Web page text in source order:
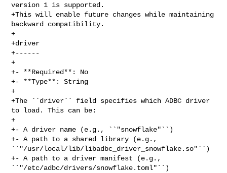
version 1 is supported.
+This will enable future changes while maintaining
backward compatibility.
+
+driver
+------
+
+- **Required**: No
+- **Type**: String
+
+The ``driver`` field specifies which ADBC driver
to load. This can be:
+
+- A driver name (e.g., ``"snowflake"``)
+- A path to a shared library (e.g.,
``"/usr/local/lib/libadbc_driver_snowflake.so"``)
+- A path to a driver manifest (e.g.,
``"/etc/adbc/drivers/snowflake.toml"``)